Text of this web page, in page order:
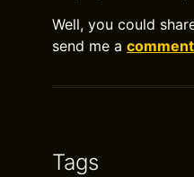
Well, you could
send me a
Tags